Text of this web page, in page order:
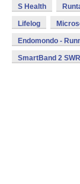
S Health
Lifelog
Endomondo -
SmartBand 2